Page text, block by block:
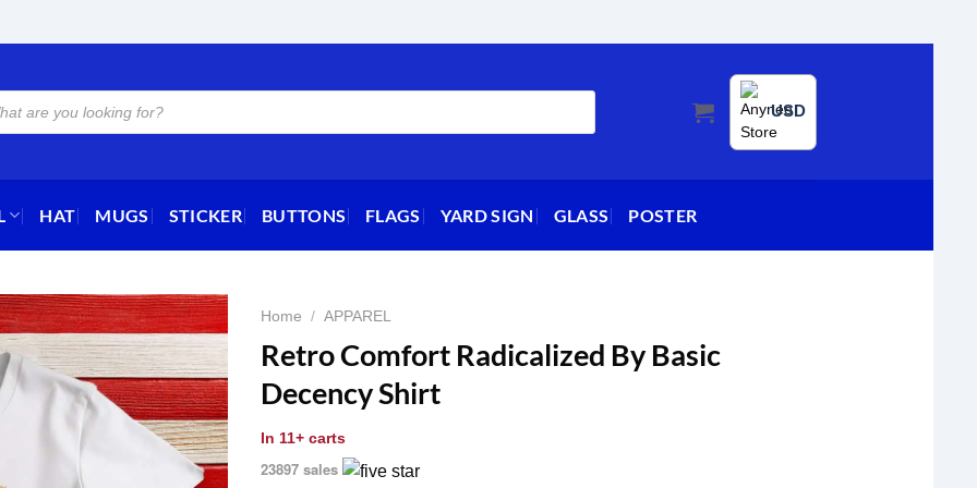
USD
HAT MUGS STICKER BUTTONS FLAGS YARD SIGN GLASS POSTER
Home / APPAREL
Retro Comfort Radicalized By Basic
Decency Shirt
In 11+ carts
23897 sales